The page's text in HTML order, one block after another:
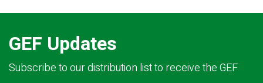
GEF Updates
Subscribe to our distribution list to receive the GEF